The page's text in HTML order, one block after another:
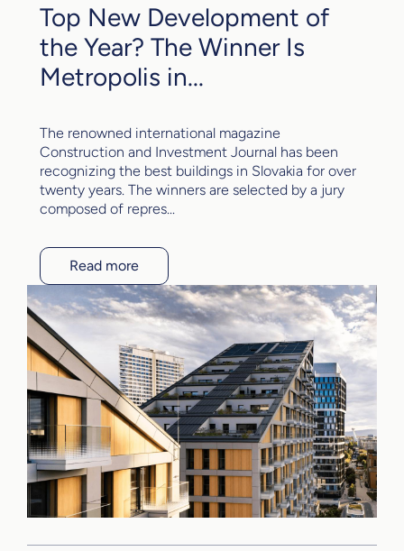
Top New Development of
the Year? The Winner Is
Metropolis in...
The renowned international magazine
Construction and Investment Journal has been
recognizing the best buildings in Slovakia for over
twenty years. The winners are selected by a jury
composed of repres...
Read more